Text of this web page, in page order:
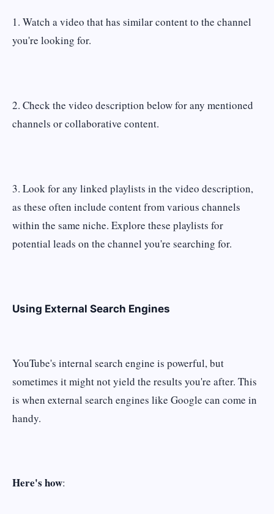
1. Watch a video that has similar content to the channel
you're looking for.
2. Check the video description below for any mentioned
channels or collaborative content.
3. Look for any linked playlists in the video description,
as these often include content from various channels
within the same niche. Explore these playlists for
potential leads on the channel you're searching for.
Using External Search Engines
YouTube's internal search engine is powerful, but
sometimes it might not yield the results you're after. This
is when external search engines like Google can come in
handy.
Here's how: